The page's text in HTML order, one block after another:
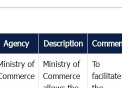
Agency Description
of
Ministry of
Commerce
To
facilitate